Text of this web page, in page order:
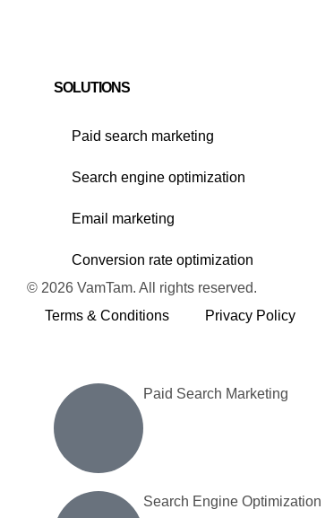
SOLUTIONS
Paid search marketing
Search engine optimization
Email marketing
Conversion rate optimization
© 2026 VamTam. All rights reserved.
Terms & Conditions
Privacy Policy
InactivePaid Search Marketing
Search Engine Optimization